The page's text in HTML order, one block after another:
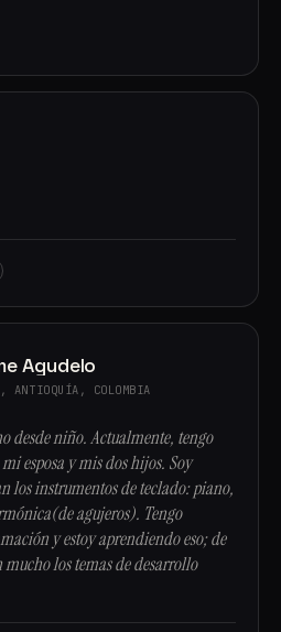
Agudelo
ANTIOQUÍA, COLOMBIA
desde niño. Actualmente, tengo
esposa y mis dos hijos. Soy
los instrumentos de teclado: piano,
agujeros). Tengo
y estoy aprendiendo eso; de
los temas de desarrollo